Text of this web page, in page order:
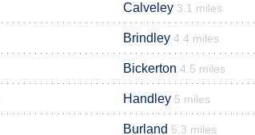
Calveley 3.1 miles
Brindley 4.4 miles
Bickerton 4.5 miles
Handley 5 miles
Burland 5.3 miles